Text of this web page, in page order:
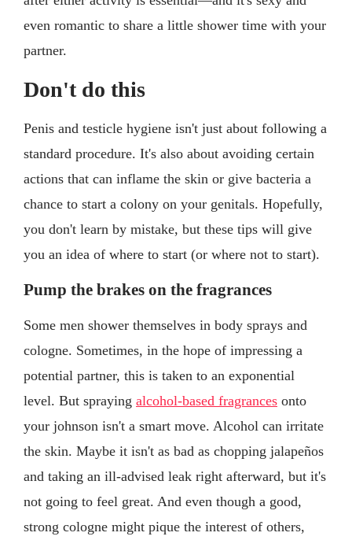
even romantic to share a little shower time with your
partner.
Don't do this
Penis and testicle hygiene isn't just about following a
standard procedure. It's also about avoiding certain
actions that can inflame the skin or give bacteria a
chance to start a colony on your genitals. Hopefully,
you don't learn by mistake, but these tips will give
you an idea of where to start (or where not to start).
Pump the brakes on the fragrances
Some men shower themselves in body sprays and
cologne. Sometimes, in the hope of impressing a
potential partner, this is taken to an exponential
level. But spraying alcohol-based fragrances onto
your johnson isn't a smart move. Alcohol can irritate
the skin. Maybe it isn't as bad as chopping jalapeños
and taking an ill-advised leak right afterward, but it's
not going to feel great. And even though a good,
strong cologne might pique the interest of others,